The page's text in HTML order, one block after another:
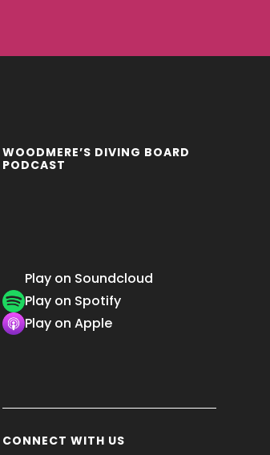
WOODMERE’S DIVING BOARD
PODCAST
Play on Soundcloud
Play on Spotify
Play on Apple
CONNECT WITH US